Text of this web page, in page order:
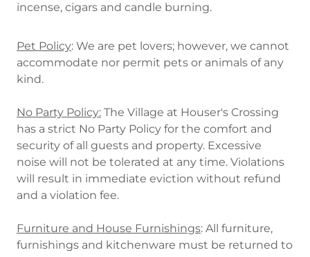
incense, cigars and candle burning.
Pet Policy: We are pet lovers; however, we cannot
accommodate nor permit pets or animals of any
kind.
No Party Policy: The Village at Houser's Crossing
has a strict No Party Policy for the comfort and
security of all guests and property. Excessive
noise will not be tolerated at any time. Violations
will result in immediate eviction without refund
and a violation fee.
Furniture and House Furnishings: All furniture,
furnishings and kitchenware must be returned to